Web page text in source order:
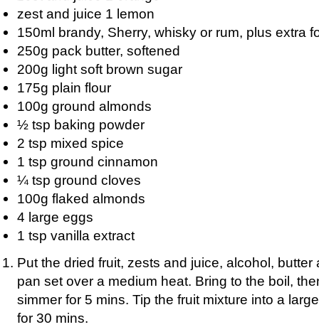
zest and juice 1 lemon
150ml brandy, Sherry, whisky or rum, plus extra
250g pack butter, softened
200g light soft brown sugar
175g plain flour
100g ground almonds
½ tsp baking powder
2 tsp mixed spice
1 tsp ground cinnamon
¼ tsp ground cloves
100g flaked almonds
4 large eggs
1 tsp vanilla extract
Put the dried fruit, zests and juice, alcohol, butter
pan set over a medium heat. Bring to the boil,
simmer for 5 mins. Tip the fruit mixture into a
for 30 mins.